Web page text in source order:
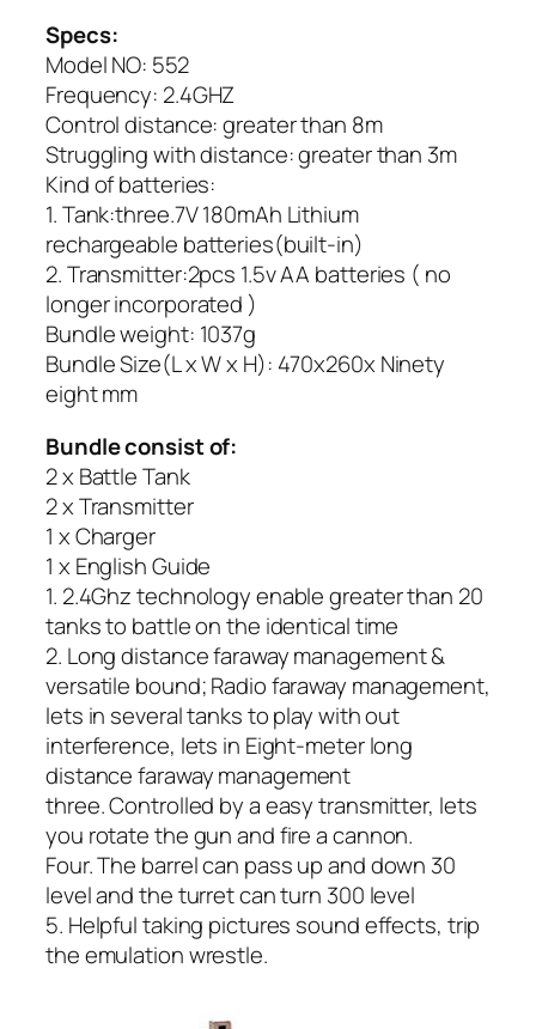
Specs:
Model NO: 552
Frequency: 2.4GHZ
Control distance: greater than 8m
Struggling with distance: greater than 3m
Kind of batteries:
1. Tank:three.7V 180mAh Lithium
rechargeable batteries(built-in)
2. Transmitter:2pcs 1.5v AA batteries ( no
longer incorporated )
Bundle weight: 1037g
Bundle Size(L x W x H): 470x260x Ninety
eight mm
Bundle consist of:
2 x Battle Tank
2 x Transmitter
1 x Charger
1 x English Guide
1. 2.4Ghz technology enable greater than 20
tanks to battle on the identical time
2. Long distance faraway management &
versatile bound; Radio faraway management,
lets in several tanks to play with out
interference, lets in Eight-meter long
distance faraway management
three. Controlled by a easy transmitter, lets
you rotate the gun and fire a cannon.
Four. The barrel can pass up and down 30
level and the turret can turn 300 level
5. Helpful taking pictures sound effects, trip
the emulation wrestle.